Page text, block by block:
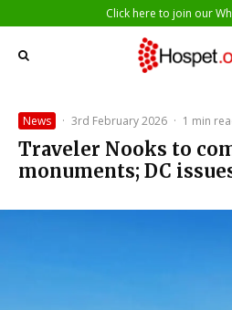
Click here to join our
News · 3rd February 2026 · 1 min
Traveler Nooks to
monuments; DC